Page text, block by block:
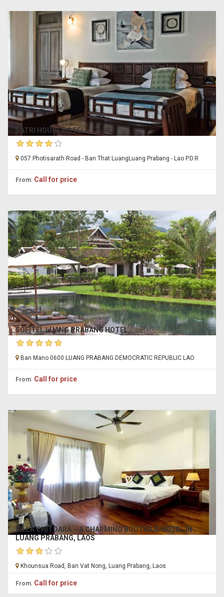
SATRI HOUSE HOTEL
057 Photisarath Road - Ban That LuangLuang Prabang - Lao P.D.R
From: Call for price
SOFITEL LUANG PRABANG HOTEL
Ban Mano 0600 LUANG PRABANG DEMOCRATIC REPUBLIC LAO
From: Call for price
VILLA CHITDARA – A CHARMING BOUTIQUE HOTEL IN
LUANG PRABANG, LAOS
Khounsua Road, Ban Vat Nong, Luang Prabang, Laos
From: Call for price